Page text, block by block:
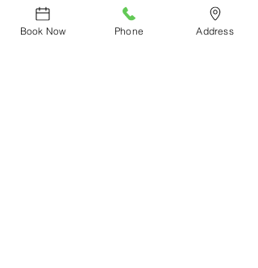
Recent Posts
Book Now Phone Address